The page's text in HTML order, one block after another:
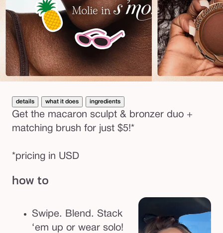
details what it does ingredients
Get the macaron sculpt & bronzer duo +
matching brush for just $5!*
*pricing in USD
how to
Swipe. Blend. Stack
‘em up or wear solo!